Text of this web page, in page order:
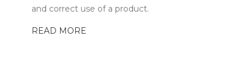
and correct use of a product.
READ MORE